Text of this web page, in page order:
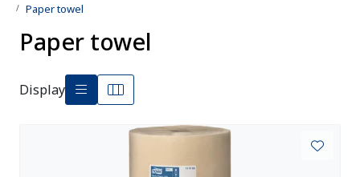
Paper towel
Paper towel
Display
Inspection and repair
Defence
Development